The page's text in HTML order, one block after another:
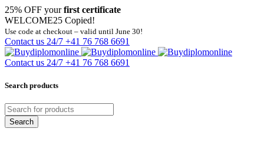
25% OFF yourfirst certificate
WELCOME25 Copied!
Use code at checkout – valid until June 30!
Contact us 24/7 +41 76 768 6691
Contact us 24/7 +41 76 768 6691
Search products